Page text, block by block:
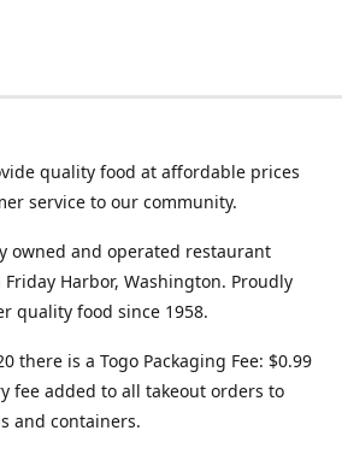
quality food at affordable prices
service to our community.
owned and operated restaurant
Harbor, Washington. Proudly
quality food since 1958.
there is a Togo Packaging Fee: $0.99
fee added to all takeout orders to
and containers.